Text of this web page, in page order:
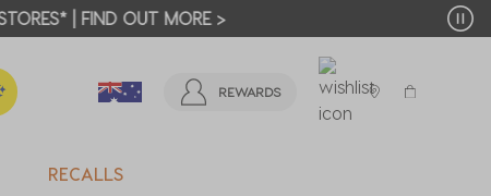
MORE >
REWARDS
RECALLS